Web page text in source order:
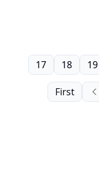
First
17 18 19